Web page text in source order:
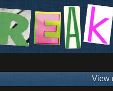
View